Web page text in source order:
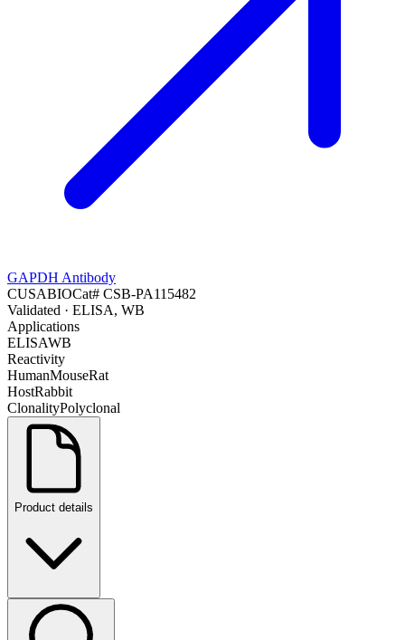
GAPDH Antibody
CUSABIOCat# CSB-PA115482
Validated · ELISA, WB
Applications
ELISAWB
Reactivity
HumanMouseRat
HostRabbit
ClonalityPolyclonal
Product details